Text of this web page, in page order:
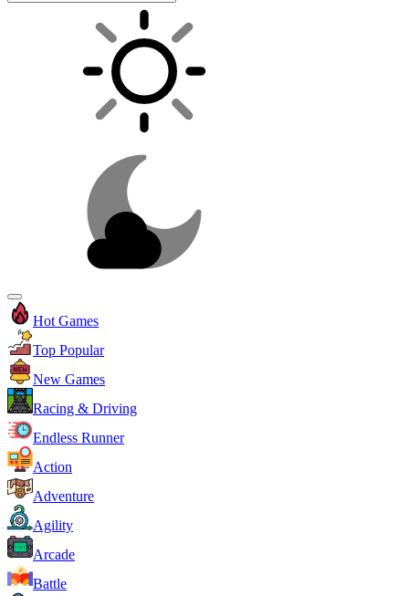
Hot Games
Top Popular
New Games
Racing & Driving
Endless Runner
Action
Adventure
Agility
Arcade
Battle